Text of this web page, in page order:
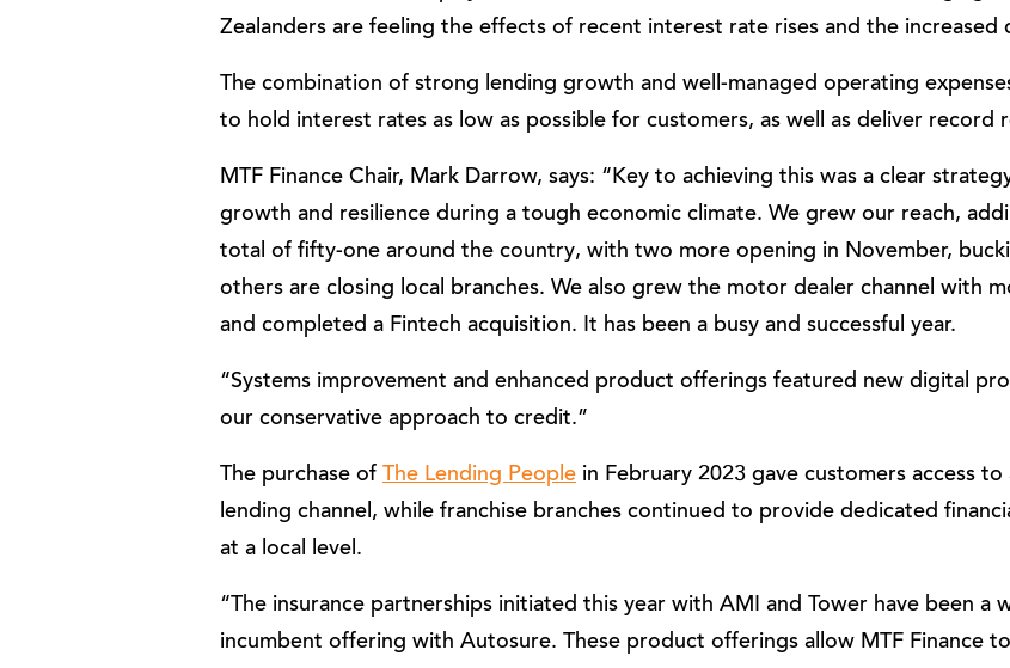
Zealanders are feeling the effects of recent interest rate rises and the increased
The combination of strong lending growth and well-managed operating
to hold interest rates as low as possible for customers, as well as deliver record
MTF Finance Chair, Mark Darrow, says: “Key to achieving this was a clear
growth and resilience during a tough economic climate. We grew our reach,
total of fifty-one around the country, with two more opening in November,
others are closing local branches. We also grew the motor dealer channel with
and completed a Fintech acquisition. It has been a busy and successful year.
“Systems improvement and enhanced product offerings featured new digital
our conservative approach to credit.”
The purchase of The Lending People in February 2023 gave customers access
lending channel, while franchise branches continued to provide dedicated
at a local level.
“The insurance partnerships initiated this year with AMI and Tower have been a
incumbent offering with Autosure. These product offerings allow MTF Finance